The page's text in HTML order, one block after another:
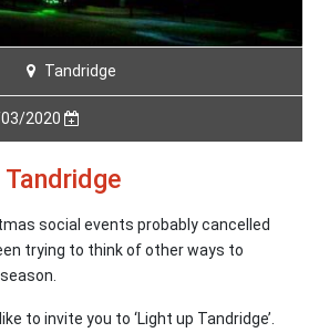
Tandridge
2020
Tandridge
social events probably cancelled
trying to think of other ways to
to invite you to ‘Light up Tandridge’.